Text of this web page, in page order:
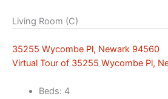
Living Room (C)
35255 Wycombe Pl, Newark 94560
Virtual Tour of 35255 Wycombe Pl,
Beds: 4